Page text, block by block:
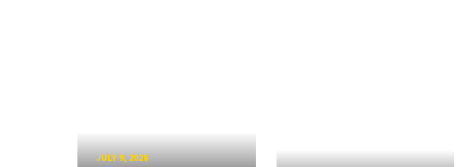
JULY 9, 2026